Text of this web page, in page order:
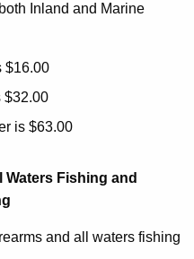
Inland and Marine
$16.00
$32.00
is $63.00
Fishing and
and all waters fishing